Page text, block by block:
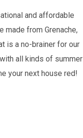
and affordable
made from Grenache,
is a no-brainer for our
all kinds of summer
your next house red!